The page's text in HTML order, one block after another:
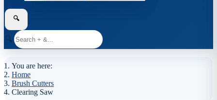
🔍
🔍
You are here:
Home
Brush Cutters
Clearing Saw